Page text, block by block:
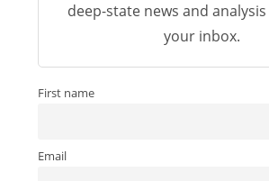
deep-state news and
your inbox.
First name
Email